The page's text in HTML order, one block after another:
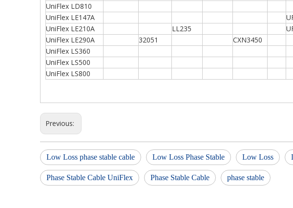
UniFlex LD810
UniFlex LE147A
UniFlex LE210A
LL235
UniFlex LE290A
32051
CXN3450
UniFlex LS360
UniFlex LS500
UniFlex LS800
Previous:
Low Loss phase stable cable Low Loss Phase Stable Low Loss
Phase Stable Cable UniFlex Phase Stable Cable phase stable